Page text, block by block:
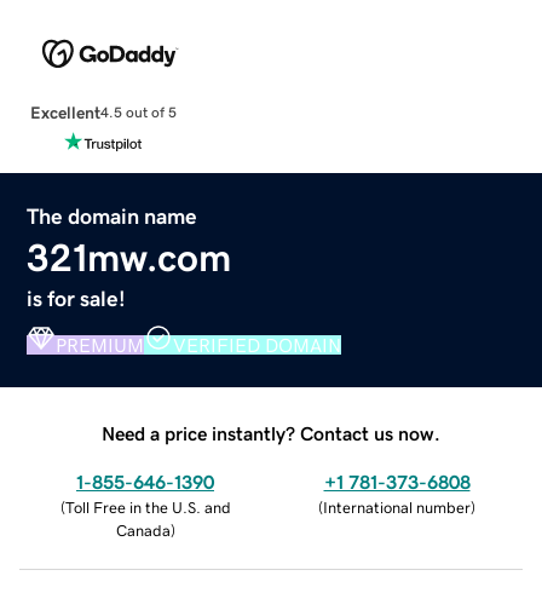
Excellent4.5 out of 5
The domain name
321mw.com
is for sale!
PREMIUM VERIFIED DOMAIN
Need a price instantly? Contact us now.
1-855-646-1390
(Toll Free in the U.S. and
Canada)
+1 781-373-6808
(International number)